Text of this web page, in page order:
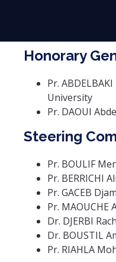
Honorary
Pr.
University
Pr. DAOUI
Steering
Pr. BOULIF
Pr. BERRICHI
Pr. GACEB
Pr. MAOUCHE
Dr. DJERBI
Dr. BOUSTIL
Pr. RIAHLA